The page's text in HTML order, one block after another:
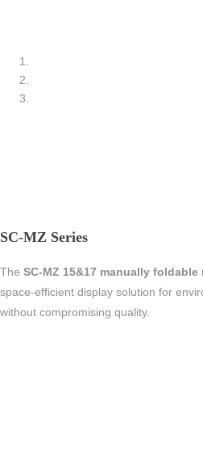
SC-MZ Series
The SC-MZ 15&17 manually foldable
space-efficient display solution for
without compromising quality.